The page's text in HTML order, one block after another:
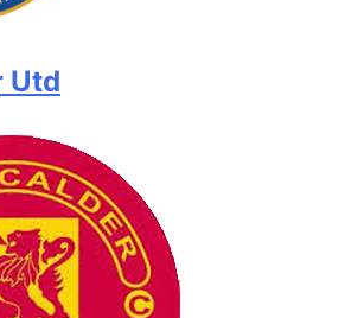
Utd